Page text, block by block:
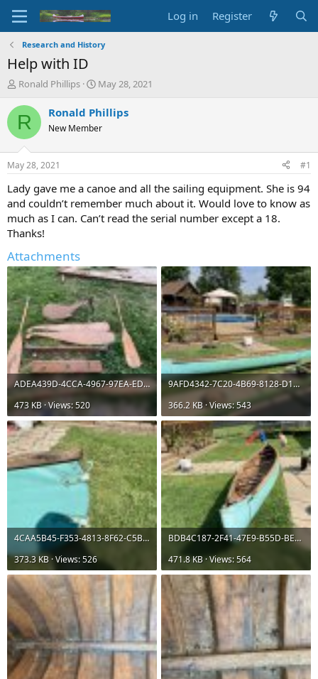
Log in Register
Research and History
Help with ID
T
r
e
d
t
a
t
e
r
Ronald Phillips
S
a
t
t
e
May 28, 2021
R Ronald Phillips
New Member
May 28, 2021 #1
Lady gave me a canoe and all the sailing equipment. She is 94
and couldn’t remember much about it. Would love to know as
much as I can. Can’t read the serial number except a 18.
Thanks!
Attachments
ADEA439D-4CCA-4967-97EA-ED71D9D3320C.jpeg
473 KB · Views: 520
9AFD4342-7C20-4B69-8128-D187F6E60FEB.jpeg
366.2 KB · Views: 543
4CAA5B45-F353-4813-8F62-C5B9257F095C.jpeg
373.3 KB · Views: 526
BDB4C187-2F41-47E9-B55D-BE405E0623D2.jpeg
471.8 KB · Views: 564